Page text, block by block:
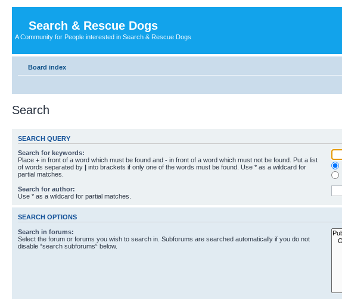
Search & Rescue Dogs
A Community for People interested in Search & Rescue Dogs
Board index
Search
SEARCH QUERY
Search for keywords:
Place + in front of a word which must be found and - in front of a word which must not be found. Put a list
of words separated by | into brackets if only one of the words must be found. Use * as a wildcard for
partial matches.
Search for author:
Use * as a wildcard for partial matches.
SEARCH OPTIONS
Search in forums:
Select the forum or forums you wish to search in. Subforums are searched automatically if you do not
disable “search subforums“ below.